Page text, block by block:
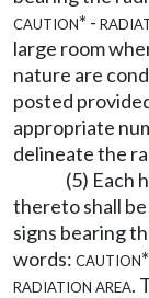
caution* -
large room
nature are
posted
appropriate
delineate the
(5) Each
thereto shall
signs bearing
words:
radiation area.